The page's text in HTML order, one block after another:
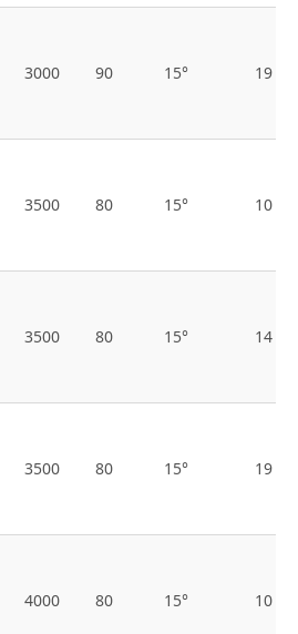
3000 90 15° 19
3500 80 15° 10
3500 80 15° 14
3500 80 15° 19
4000 80 15° 10